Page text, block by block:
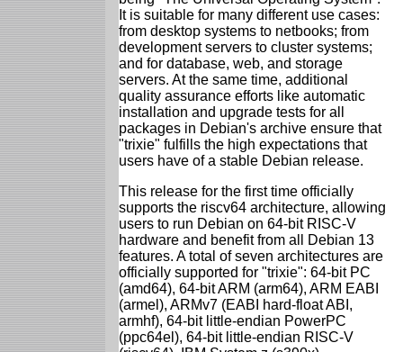
It is suitable for many different use cases:
from desktop systems to netbooks; from
development servers to cluster systems;
and for database, web, and storage
servers. At the same time, additional
quality assurance efforts like automatic
installation and upgrade tests for all
packages in Debian's archive ensure that
"trixie" fulfills the high expectations that
users have of a stable Debian release.
This release for the first time officially
supports the riscv64 architecture, allowing
users to run Debian on 64-bit RISC-V
hardware and benefit from all Debian 13
features. A total of seven architectures are
officially supported for "trixie": 64-bit PC
(amd64), 64-bit ARM (arm64), ARM EABI
(armel), ARMv7 (EABI hard-float ABI,
armhf), 64-bit little-endian PowerPC
(ppc64el), 64-bit little-endian RISC-V